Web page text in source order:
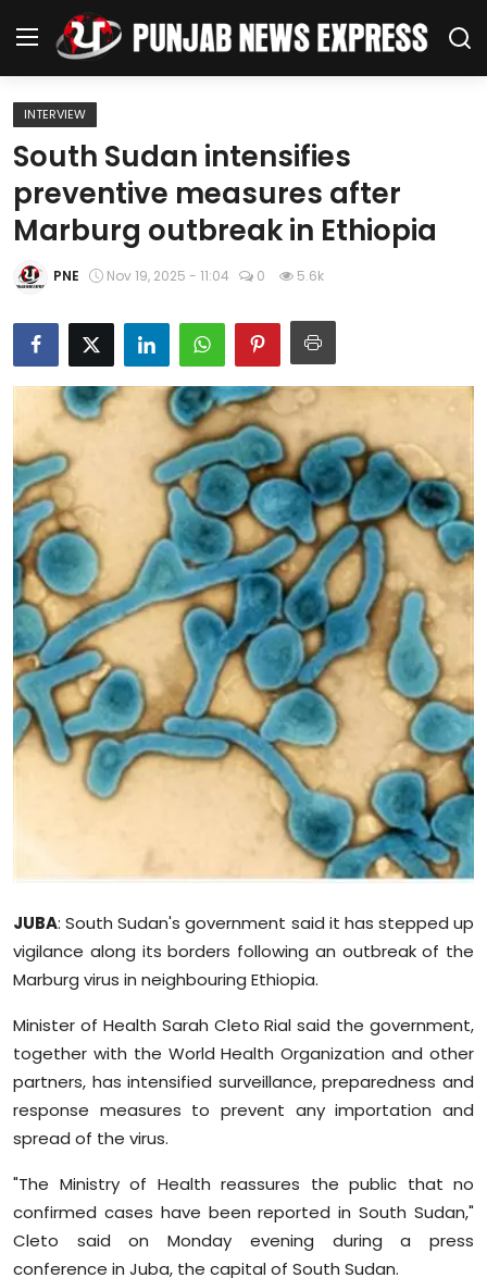
Home
Regional News
Punjab
National
Chandigarh
Entertainment
Education
World
Business
Editorial Page
Leisure
Life Style
Crime-Justice
Technology
Sports
Diaspora
INTERVIEW
South Sudan intensifies
preventive measures after
Marburg outbreak in Ethiopia
PNE Nov 19, 2025 - 11:04 0 5.6k
JUBA: South Sudan's government said it has stepped up
vigilance along its borders following an outbreak of the
Marburg virus in neighbouring Ethiopia.
Minister of Health Sarah Cleto Rial said the government,
together with the World Health Organization and other
partners, has intensified surveillance, preparedness and
response measures to prevent any importation and
spread of the virus.
"The Ministry of Health reassures the public that no
confirmed cases have been reported in South Sudan,"
Cleto said on Monday evening during a press
conference in Juba, the capital of South Sudan.